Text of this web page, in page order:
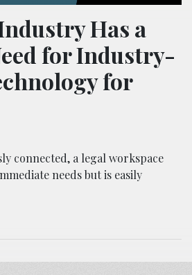
Has a
for Industry-
for
connected, a legal workspace
needs but is easily